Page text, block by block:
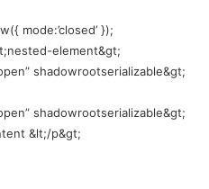
mode:’closed’ });
element&gt;
shadowrootserializable&gt;
shadowrootserializable&gt;
&lt;/p&gt;